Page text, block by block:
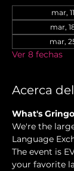
mar,
mar,
mar,
Ver 8 fechas
Acerca
What's
We're the
Language
The event is
your favorite